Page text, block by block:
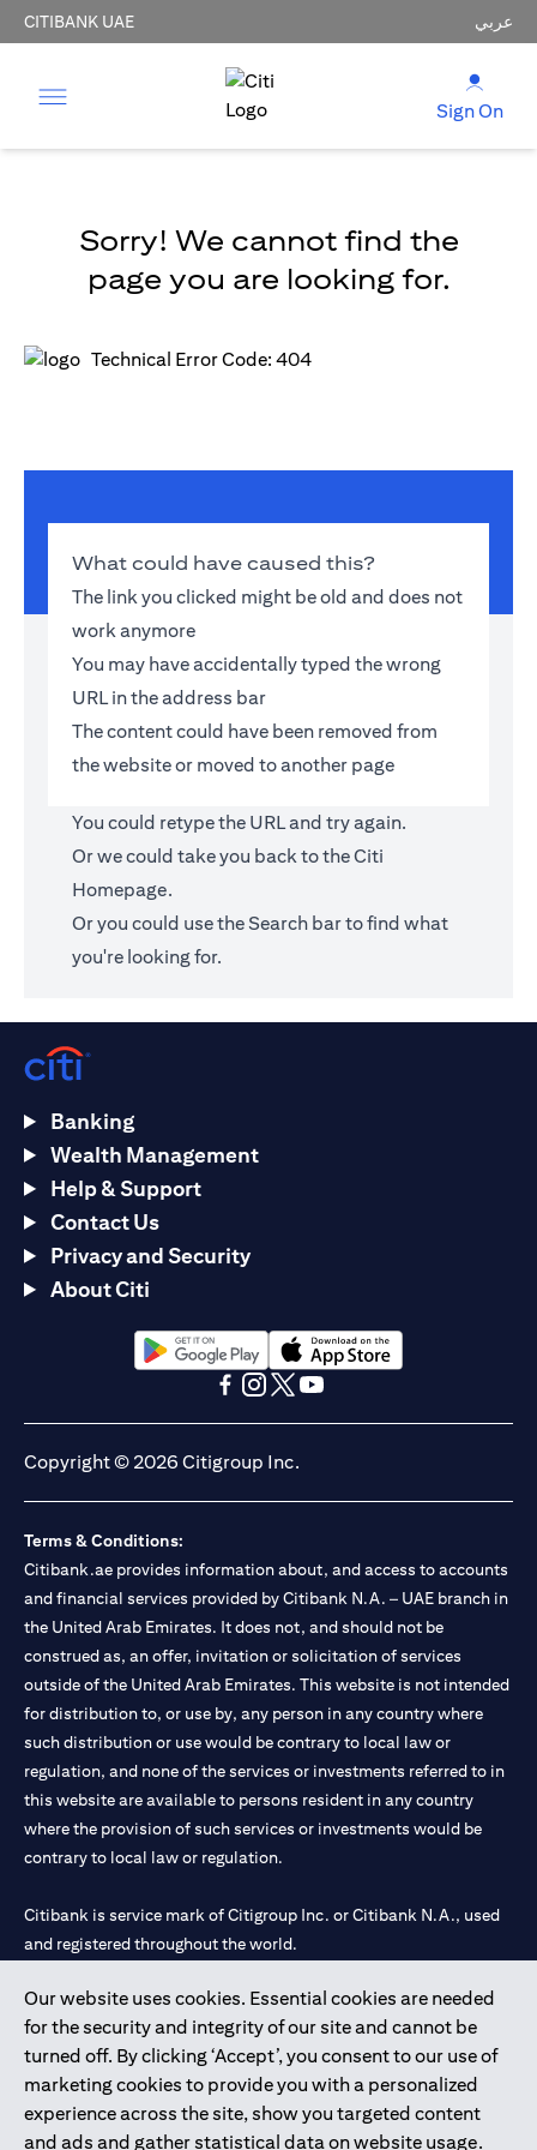
CITIBANK UAE عربي
Sign On
Sorry! We cannot find the
page you are looking for.
Technical Error Code: 404
What could have caused this?
The link you clicked might be old and does not
work anymore
You may have accidentally typed the wrong
URL in the address bar
The content could have been removed from
the website or moved to another page
You could retype the URL and try again.
Or we could take you back to theCiti
Homepage.
Or you could use the Search bar to find what
you're looking for.
Our website uses cookies. Essential cookies are needed
for the security and integrity of our site and cannot be
turned off. By clicking ‘Accept’, you consent to our use of
marketing cookies to provide you with a personalized
experience across the site, show you targeted content
and ads and gather statistical data on website usage.
Banking
Wealth Management
Help & Support
Contact Us
Privacy and Security
About Citi
(opens in a new tab)(opens in a new tab)
Copyright © 2026 Citigroup Inc.
Terms & Conditions:
Citibank.ae provides information about, and access to accounts
and financial services provided by Citibank N.A. – UAE branch in
the United Arab Emirates. It does not, and should not be
construed as, an offer, invitation or solicitation of services
outside of the United Arab Emirates. This website is not intended
for distribution to, or use by, any person in any country where
such distribution or use would be contrary to local law or
regulation, and none of the services or investments referred to in
this website are available to persons resident in any country
where the provision of such services or investments would be
contrary to local law or regulation.
Citibank is service mark of Citigroup Inc. or Citibank N.A., used
and registered throughout the world.
Citibank N.A. UAE is registered with Central Bank of UAE under
license numbers 202563 for Al Wasl Branch Dubai, 531989 for
Mall of the Emirates Branch Dubai, and CN-1002019 for Abu
Dhabi Branch. Tel: 04 311 4000.
Citibank N.A. - UAE Branch is licensed by the Central Bank of the
UAE as a branch of a foreign bank.